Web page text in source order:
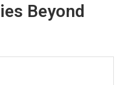
Beyond